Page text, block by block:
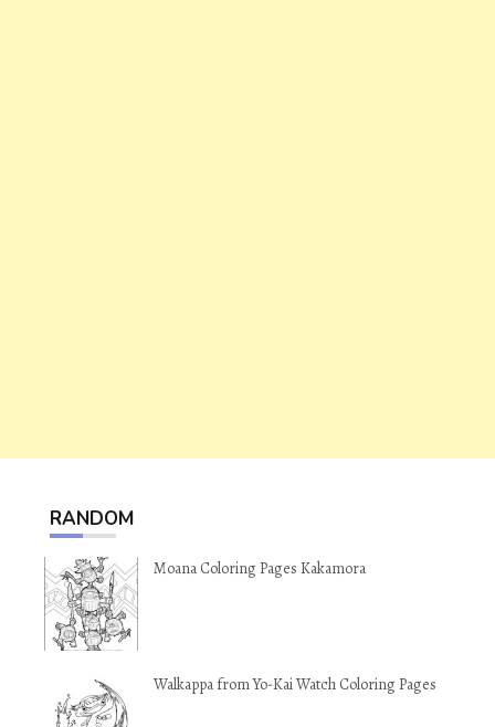
RANDOM
Moana Coloring Pages Kakamora
Walkappa from Yo-Kai Watch Coloring Pages